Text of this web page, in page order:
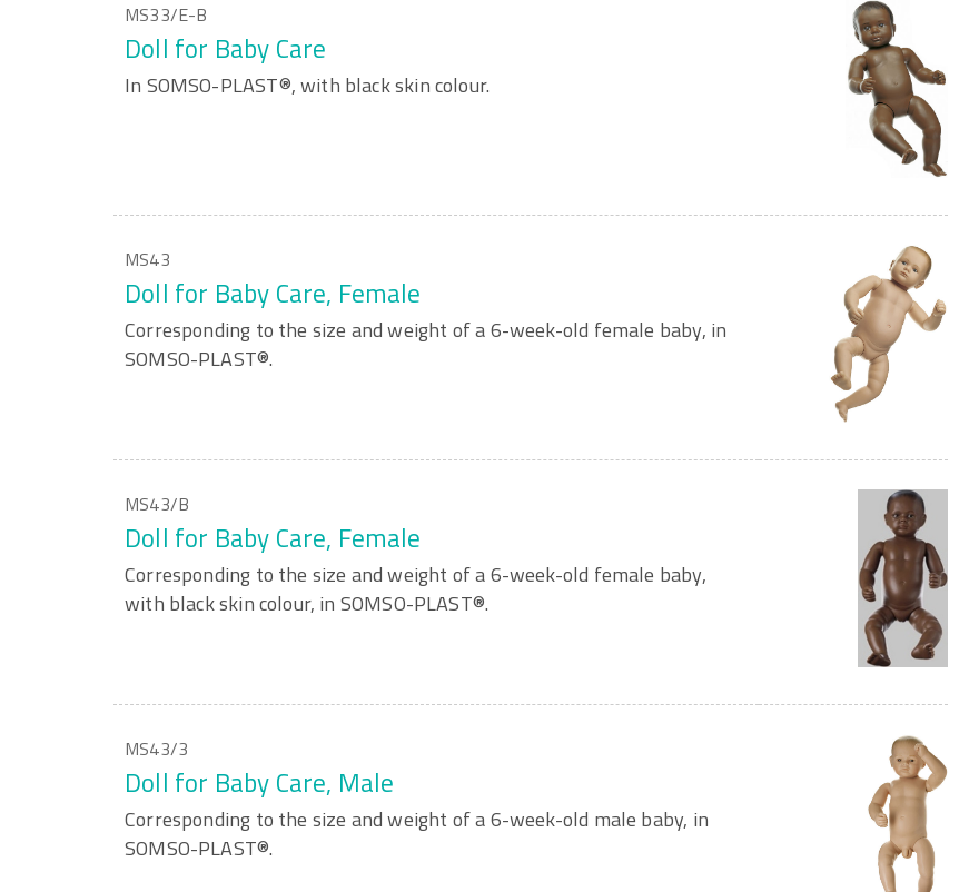
MS33/E-B
Doll for Baby Care
In SOMSO-PLAST®, with black skin colour.
MS43
Doll for Baby Care, Female
Corresponding to the size and weight of a 6-week-old female baby, in
SOMSO-PLAST®.
MS43/B
Doll for Baby Care, Female
Corresponding to the size and weight of a 6-week-old female baby,
with black skin colour, in SOMSO-PLAST®.
MS43/3
Doll for Baby Care, Male
Corresponding to the size and weight of a 6-week-old male baby, in
SOMSO-PLAST®.